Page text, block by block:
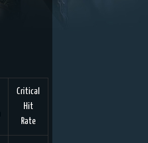
Critical
Hit
Rate